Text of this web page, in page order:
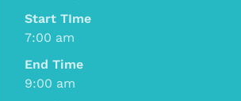
Start TIme
7:00 am
End Time
9:00 am